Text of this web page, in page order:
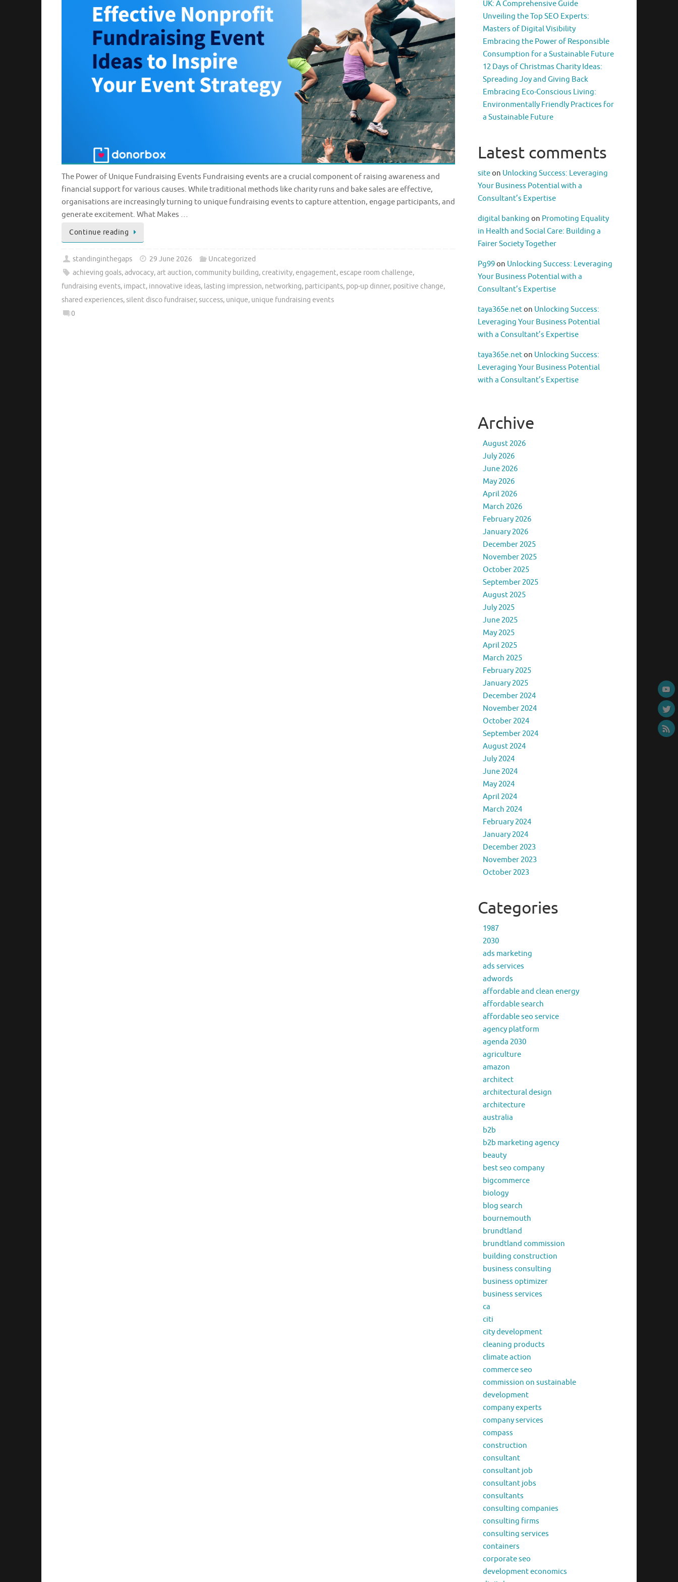
The Power of Unique Fundraising Events Fundraising events are a crucial component of raising awareness and
financial support for various causes. While traditional methods like charity runs and bake sales are effective,
organisations are increasingly turning to unique fundraising events to capture attention, engage participants, and
generate excitement. What Makes …
Continue reading
standinginthegaps 29 June 2026
Uncategorized
achieving goals,advocacy,art auction, community building, creativity,engagement,escape room challenge,
fundraising events, impact, innovative ideas, lasting impression, networking, participants, pop-up dinner, positive change,
shared experiences,silent disco fundraiser,success, unique, unique fundraising events
0
UK: A Comprehensive Guide
Unveiling the Top SEO Experts:
Masters of Digital Visibility
Embracing the Power of Responsible
Consumption for a Sustainable Future
12 Days of Christmas Charity Ideas:
Spreading Joy and Giving Back
Embracing Eco-Conscious Living:
Environmentally Friendly Practices for
a Sustainable Future
Latest comments
siteon Unlocking Success: Leveraging
Your Business Potential with a
Consultant’s Expertise
digital banking on Promoting Equality
in Health and Social Care: Building a
Fairer Society Together
Pg99on Unlocking Success: Leveraging
Your Business Potential with a
Consultant’s Expertise
taya365e.neton Unlocking Success:
Leveraging Your Business Potential
with a Consultant’s Expertise
taya365e.neton Unlocking Success:
Leveraging Your Business Potential
with a Consultant’s Expertise
Archive
August 2026
July 2026
June 2026
May 2026
April 2026
March 2026
February 2026
January 2026
December 2025
November 2025
October 2025
September 2025
August 2025
July 2025
June 2025
May 2025
April 2025
March 2025
February 2025
January 2025
December 2024
November 2024
October 2024
September 2024
August 2024
July 2024
June 2024
May 2024
April 2024
March 2024
February 2024
January 2024
December 2023
November 2023
October 2023
Categories
1987
2030
ads marketing
ads services
adwords
affordable and clean energy
affordable search
affordable seo service
agency platform
agenda 2030
agriculture
amazon
architect
architectural design
architecture
australia
b2b
b2b marketing agency
beauty
best seo company
bigcommerce
biology
blog search
bournemouth
brundtland
brundtland commission
building construction
business consulting
business optimizer
business services
ca
citi
city development
cleaning products
climate action
commerce seo
commission on sustainable
development
company experts
company services
compass
construction
consultant
consultant job
consultant jobs
consultants
consulting companies
consulting firms
consulting services
containers
corporate seo
development economics